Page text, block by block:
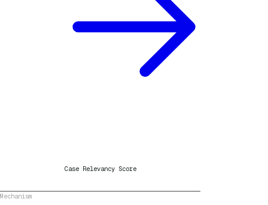
Case Relevancy Score
Mechanism